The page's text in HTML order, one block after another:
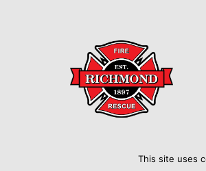
This site uses